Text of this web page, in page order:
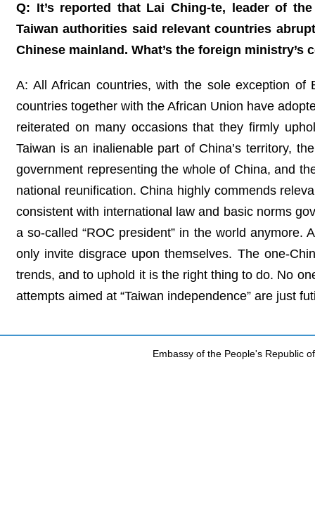
Q: It’s reported that Lai Ching-te, leader of
Taiwan authorities said relevant countries
Chinese mainland. What’s the foreign
A: All African countries, with the sole exception of
countries together with the African Union have
reiterated on many occasions that they firmly
Taiwan is an inalienable part of China’s territory,
government representing the whole of China, and
national reunification. China highly commends
consistent with international law and basic norms
a so-called “ROC president” in the world
only invite disgrace upon themselves. The one-
trends, and to uphold it is the right thing to do. No
attempts aimed at “Taiwan independence” are just
Embassy of the People's Republic